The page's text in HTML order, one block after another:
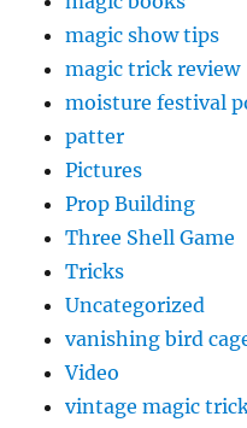
magic show tips
magic trick review
moisture festival
patter
Pictures
Prop Building
Three Shell Game
Tricks
Uncategorized
vanishing bird
Video
vintage magic